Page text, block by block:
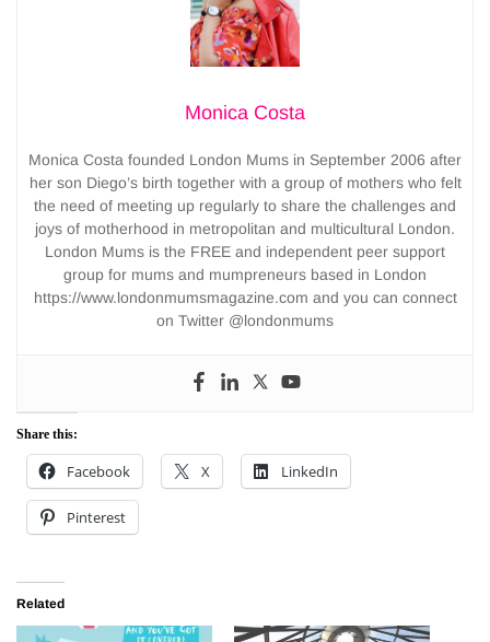
Monica Costa
Monica Costa founded London Mums in September 2006 after
her son Diego’s birth together with a group of mothers who felt
the need of meeting up regularly to share the challenges and
joys of motherhood in metropolitan and multicultural London.
London Mums is the FREE and independent peer support
group for mums and mumpreneurs based in London
https://www.londonmumsmagazine.com and you can connect
on Twitter @londonmums
Share this:
Facebook X LinkedIn
Pinterest
Related